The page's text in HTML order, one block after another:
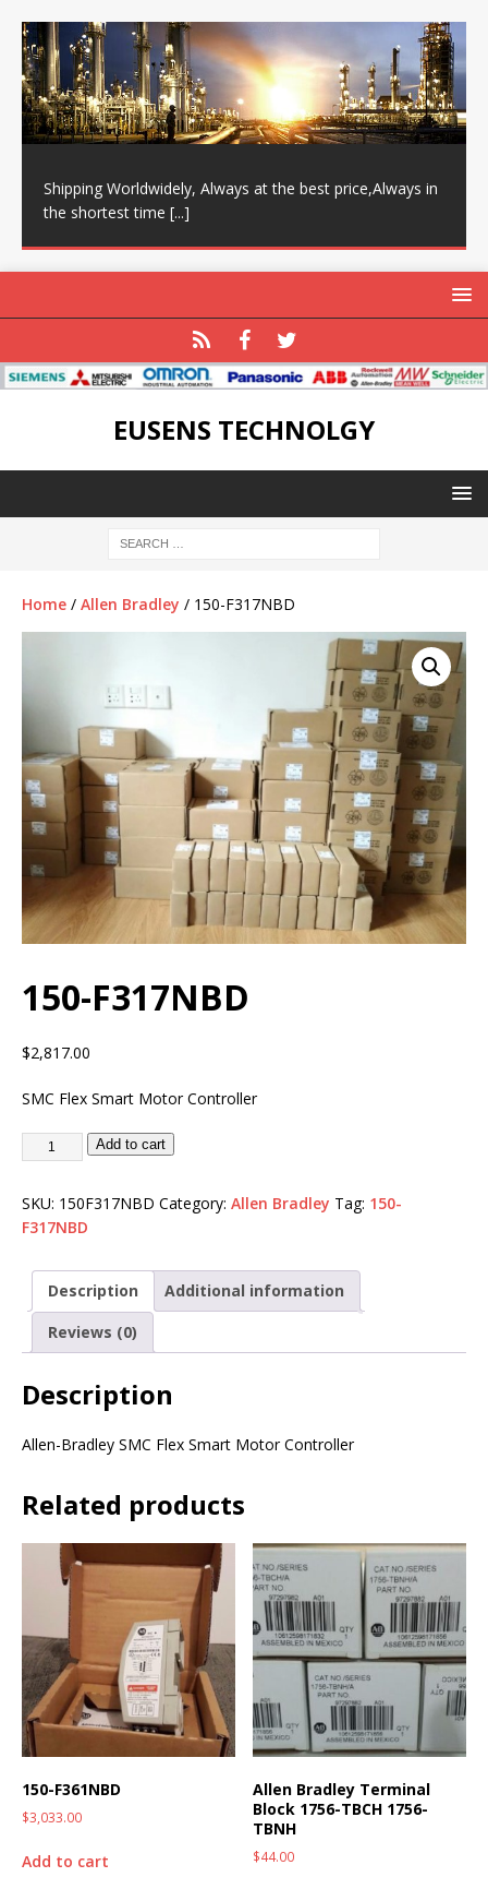
Shipping Worldwidely, Always at the best price,Always in
the shortest time [...]
EUSENS TECHNOLGY
Home / Allen Bradley / 150-F317NBD
150-F317NBD
$2,817.00
SMC Flex Smart Motor Controller
Add to cart
SKU: 150F317NBD Category: Allen Bradley Tag: 150-
F317NBD
Description
Additional information
Reviews (0)
Description
Allen-Bradley SMC Flex Smart Motor Controller
Related products
150-F361NBD
$3,033.00
Add to cart
Allen Bradley Terminal
Block 1756-TBCH 1756-
TBNH
$44.00